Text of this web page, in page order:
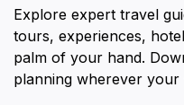
Explore expert travel
tours, experiences,
palm of your hand.
planning wherever